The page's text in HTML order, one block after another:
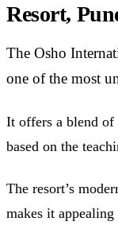
Resort,
The Osho
one of the most
It offers a blend of
based on the
The resort’s
makes it